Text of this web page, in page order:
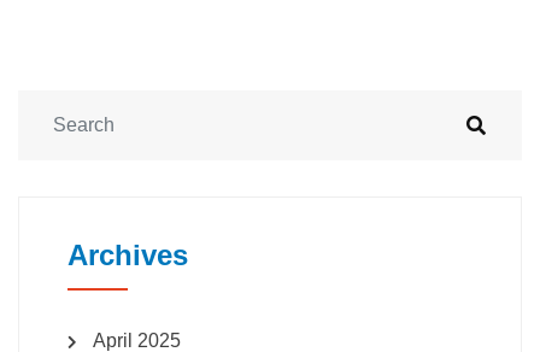
Archives
April 2025